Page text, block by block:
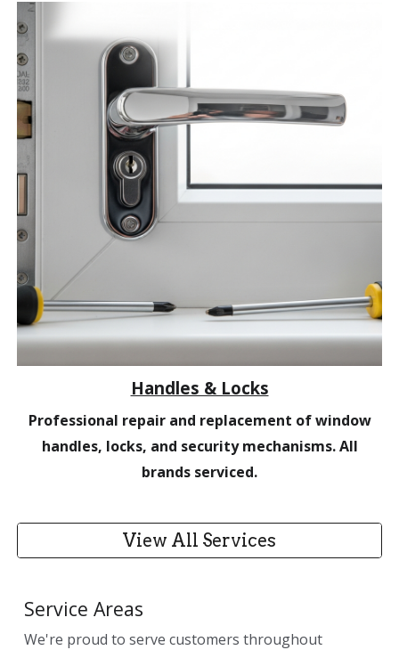
Handles & Locks
Professional repair and replacement of window
handles, locks, and security mechanisms. All
brands serviced.
View All Services
Service Areas
We're proud to serve customers throughout